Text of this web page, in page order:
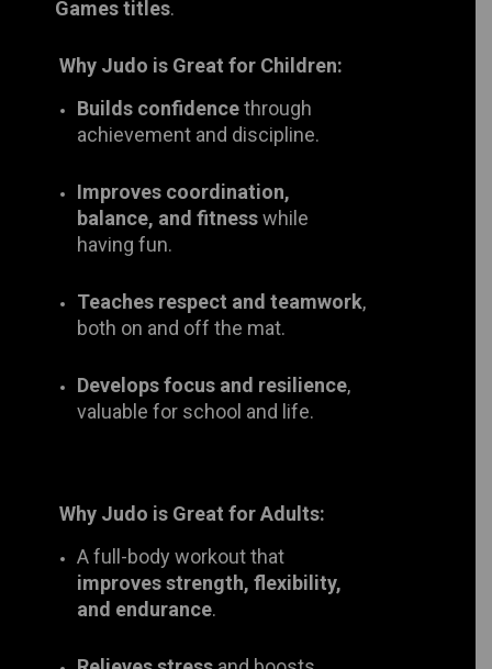
Why Judo is Great for Children:
Builds confidencethrough
achievement and discipline.
Improves coordination, balance,
Teaches respect and teamwork
both on and off the mat.
Develops focus and resilience,
valuable for school and life.
strength, flexibility, and
endurance
Relieves stressand boosts mental
well-being.